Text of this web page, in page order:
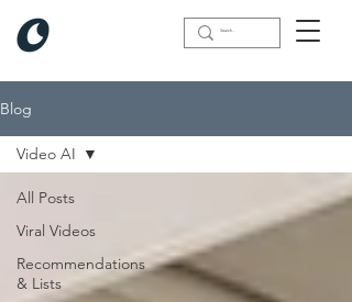
Blog
All Posts
Viral Videos
Recommendations
& Lists
Video AI